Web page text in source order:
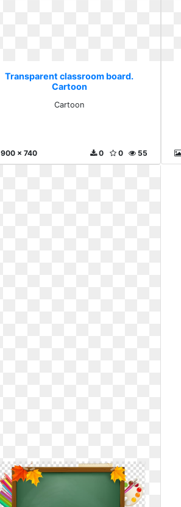
Transparent classroom board.
Cartoon
Cartoon
900 x 740 55
0
0